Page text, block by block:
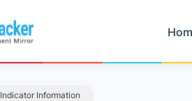
Indicator Information